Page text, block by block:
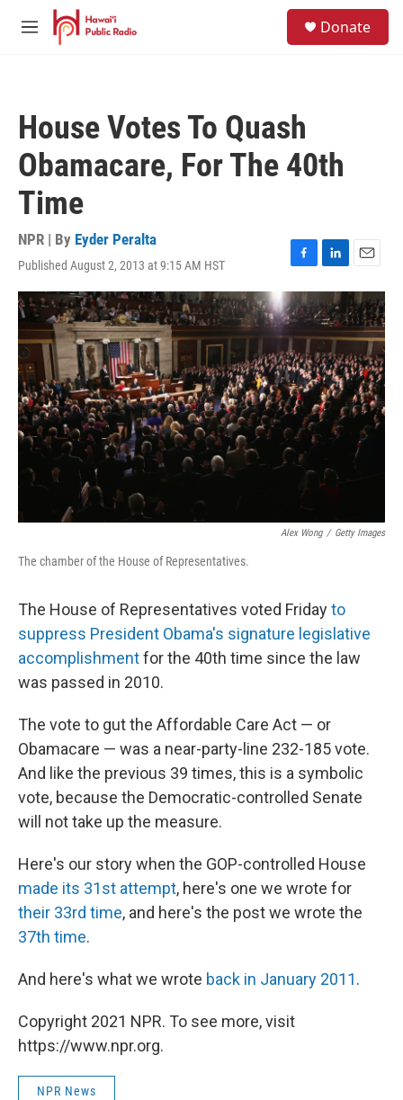
Skip to main content
M
Donate
House Votes To Quash
Obamacare, For The 40th
Time
NPR | By Eyder Peralta
Published August 2, 2013 at 9:15 AM HST
F
a
c
e
b
o
o
k
L
i
n
k
e
d
I
n
E
m
a
i
l
Alex Wong / Getty Images
The chamber of the House of Representatives.
The House of Representatives voted Fridayto
suppress President Obama's signature legislative
accomplishmentfor the 40th time since the law
was passed in 2010.
The vote to gut the Affordable Care Act — or
Obamacare — was a near-party-line 232-185 vote.
And like the previous 39 times, this is a symbolic
vote, because the Democratic-controlled Senate
will not take up the measure.
Here's our story when the GOP-controlled House
made its 31st attempt, here's one we wrote for
their 33rd time, and here's the post we wrote the
37th time.
And here's what we wrote back in January 2011.
Copyright 2021 NPR. To see more, visit
https://www.npr.org.
NPR News